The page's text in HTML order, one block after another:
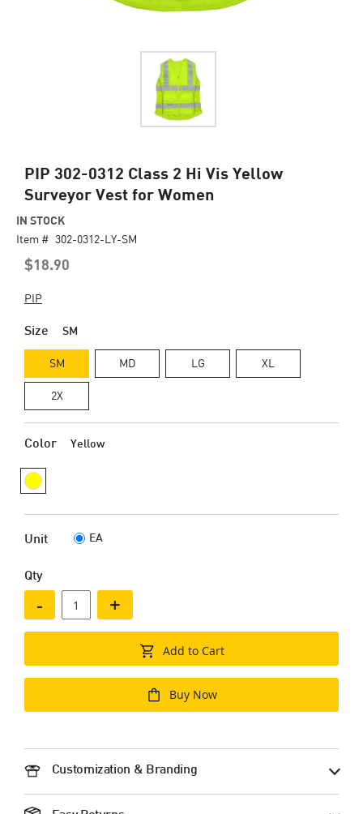
PIP 302-0312 Class 2 Hi Vis Yellow
Surveyor Vest for Women
$18.90
IN STOCK
Item # 302-0312-LY-SM
PIP
Size SM
SM MD LG XL
2X
Color Yellow
Unit EA
Qty
- +
Add to Cart
Buy Now
Customization & Branding
Skip
the
beginning
images